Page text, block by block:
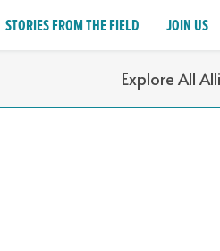
STORIES FROM THE FIELD JOIN US
Explore All